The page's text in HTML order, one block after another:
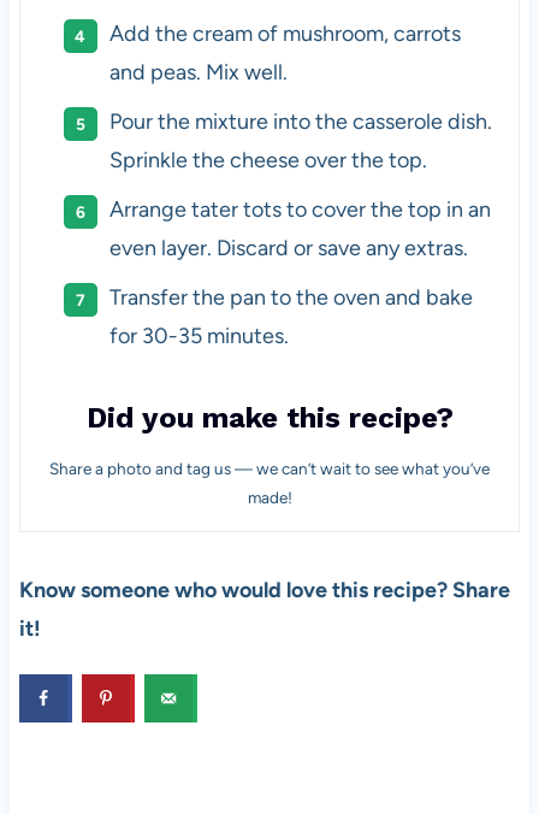
Add the cream of mushroom, carrots
and peas. Mix well.
Pour the mixture into the casserole dish.
Sprinkle the cheese over the top.
Arrange tater tots to cover the top in an
even layer. Discard or save any extras.
Transfer the pan to the oven and bake
for 30-35 minutes.
Did you make this recipe?
Share a photo and tag us — we can’t wait to see what you’ve
made!
Know someone who would love this recipe? Share
it!